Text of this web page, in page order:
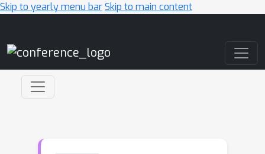
Skip to yearly menu barSkip to main content